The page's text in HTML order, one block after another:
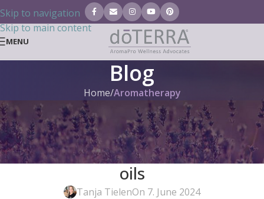
Skip to navigation
Skip to main content
MENU
Blog
Home/Aromatherapy
AROMATHERAPY ESSENTIAL OILS (BLOG) GENERAL
Step-by-step: Making fragrance
sticks and diffusers with doTERRA
oils
Tanja TielenOn 7. June 2024